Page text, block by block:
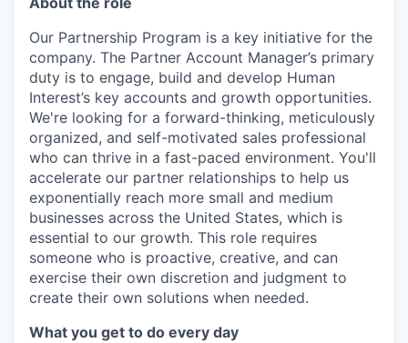
Our Partnership Program is a key initiative for the
company. The Partner Account Manager’s primary
duty is to engage, build and develop Human
Interest’s key accounts and growth opportunities.
We're looking for a forward-thinking, meticulously
organized, and self-motivated sales professional
who can thrive in a fast-paced environment. You'll
accelerate our partner relationships to help us
exponentially reach more small and medium
businesses across the United States, which is
essential to our growth. This role requires
someone who is proactive, creative, and can
exercise their own discretion and judgment to
create their own solutions when needed.
What you get to do every day